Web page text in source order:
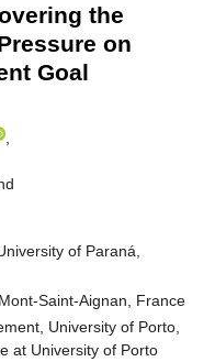
the
on
Goal
,
of Paraná,
Saint-Aignan, France
University of Porto,
at University of Porto